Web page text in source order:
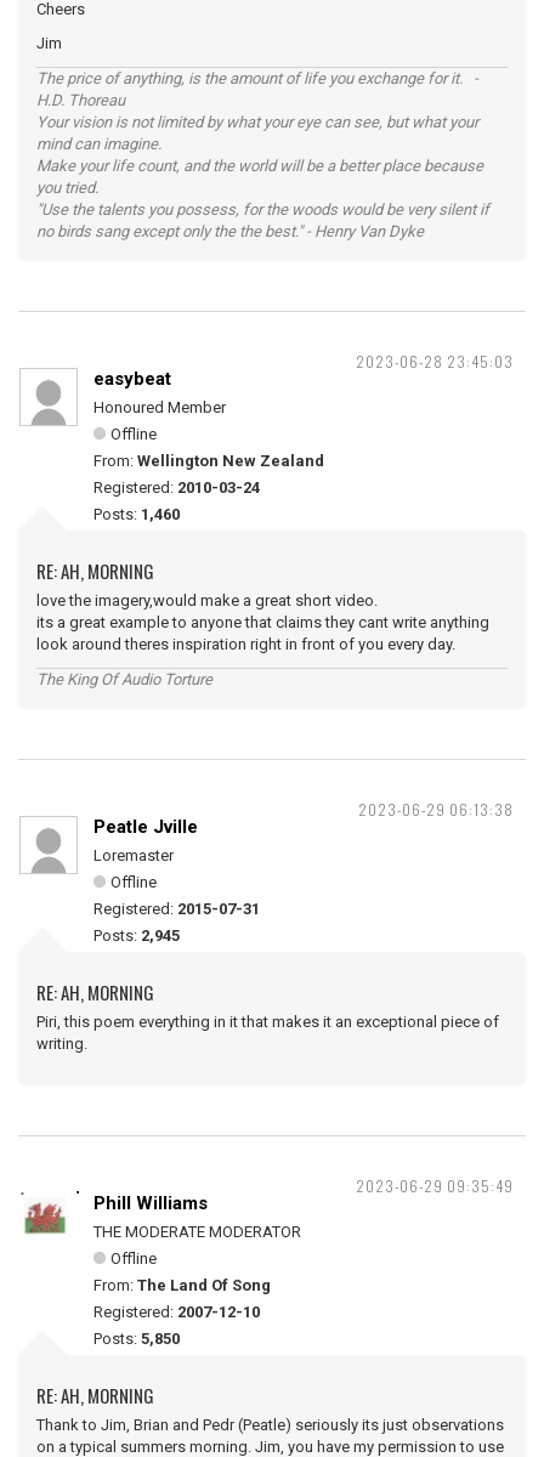
Cheers
Jim
The price of anything, is the amount of life you exchange for it. -
H.D. Thoreau
Your vision is not limited by what your eye can see, but what your
mind can imagine.
Make your life count, and the world will be a better place because
you tried.
"Use the talents you possess, for the woods would be very silent if
no birds sang except only the the best." - Henry Van Dyke
2023-06-28 23:45:03
easybeat
Honoured Member
Offline
From: Wellington New Zealand
Registered: 2010-03-24
Posts: 1,460
RE: AH, MORNING
love the imagery,would make a great short video.
its a great example to anyone that claims they cant write anything
look around theres inspiration right in front of you every day.
The King Of Audio Torture
2023-06-29 06:13:38
Peatle Jville
Loremaster
Offline
Registered: 2015-07-31
Posts: 2,945
RE: AH, MORNING
Piri, this poem everything in it that makes it an exceptional piece of
writing.
2023-06-29 09:35:49
Phill Williams
THE MODERATE MODERATOR
Offline
From: The Land Of Song
Registered: 2007-12-10
Posts: 5,850
RE: AH, MORNING
Thank to Jim, Brian and Pedr (Peatle) seriously its just observations
on a typical summers morning. Jim, you have my permission to use